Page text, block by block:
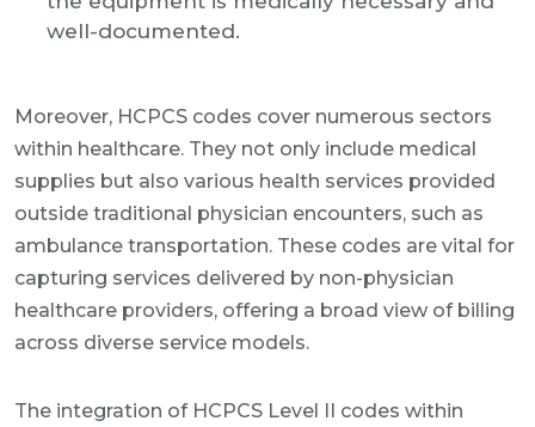
well-documented.
Moreover, HCPCS codes cover numerous sectors
within healthcare. They not only include medical
supplies but also various health services provided
outside traditional physician encounters, such as
ambulance transportation. These codes are vital for
capturing services delivered by non-physician
healthcare providers, offering a broad view of billing
across diverse service models.
The integration of HCPCS Level II codes within